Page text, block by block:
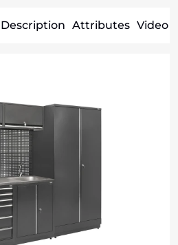
Description Attributes Video